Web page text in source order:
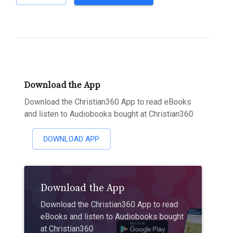
Download the App
Download the Christian360 App to read eBooks
and listen to Audiobooks bought at Christian360
DOWNLOAD APP
Download the App
Download the Christian360 App to read
eBooks and listen to Audiobooks bought
at Christian360